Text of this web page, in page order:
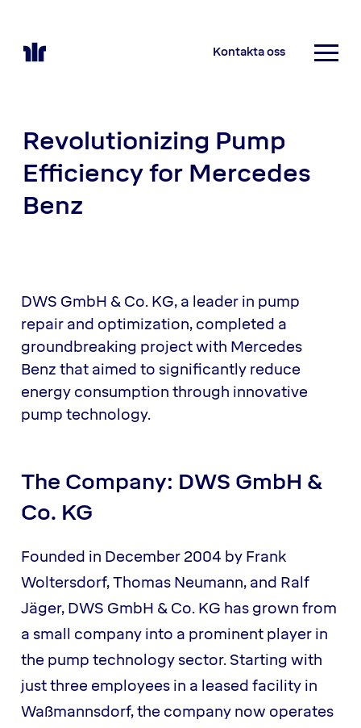
Kontakta oss
Revolutionizing Pump
Efficiency for Mercedes
Benz
DWS GmbH & Co. KG, a leader in pump
repair and optimization, completed a
groundbreaking project with Mercedes
Benz that aimed to significantly reduce
energy consumption through innovative
pump technology.
The Company: DWS GmbH &
Co. KG
Founded in December 2004 by Frank
Woltersdorf, Thomas Neumann, and Ralf
Jäger, DWS GmbH & Co. KG has grown from
a small company into a prominent player in
the pump technology sector. Starting with
just three employees in a leased facility in
Waßmannsdorf, the company now operates